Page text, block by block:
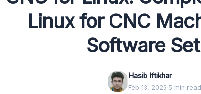
Linux for CNC
Software
Hasib Iftikhar
Feb 13, 2026·5 min read